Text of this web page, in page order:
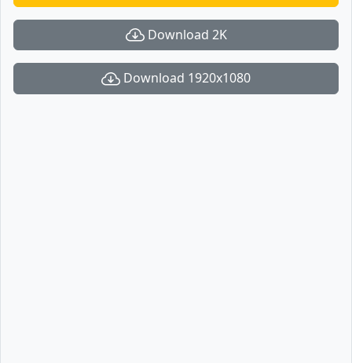
Download 2K
Download 1920x1080